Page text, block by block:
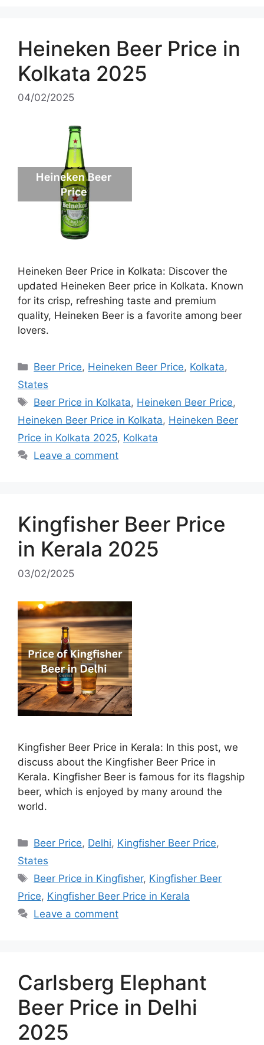
Heineken Beer Price in
Kolkata 2025
04/02/2025
Heineken Beer Price in Kolkata: Discover the
updated Heineken Beer price in Kolkata. Known
for its crisp, refreshing taste and premium
quality, Heineken Beer is a favorite among beer
lovers.
Categories
Beer Price, Heineken Beer Price, Kolkata,
States
Tags
Beer Price in Kolkata, Heineken Beer Price,
Heineken Beer Price in Kolkata, Heineken Beer
Price in Kolkata 2025, Kolkata
Leave a comment
Kingfisher Beer Price
in Kerala 2025
03/02/2025
Kingfisher Beer Price in Kerala: In this post, we
discuss about the Kingfisher Beer Price in
Kerala. Kingfisher Beer is famous for its flagship
beer, which is enjoyed by many around the
world.
Categories
Beer Price, Delhi, Kingfisher Beer Price,
States
Tags
Beer Price in Kingfisher, Kingfisher Beer
Price, Kingfisher Beer Price in Kerala
Leave a comment
Carlsberg Elephant
Beer Price in Delhi
2025